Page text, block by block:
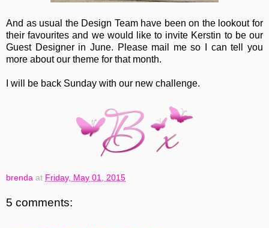
And as usual the Design Team have been on the lookout for
their favourites and we would like to invite Kerstin to be our
Guest Designer in June. Please mail me so I can tell you
more about our theme for that month.
I will be back Sunday with our new challenge.
brenda at Friday, May 01, 2015
5 comments: